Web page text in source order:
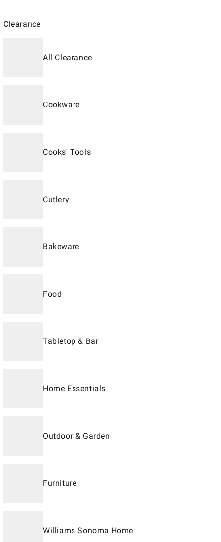
Clearance
All Clearance
Cookware
Cooks' Tools
Cutlery
Bakeware
Food
Tabletop & Bar
Home Essentials
Outdoor & Garden
Furniture
Williams Sonoma Home